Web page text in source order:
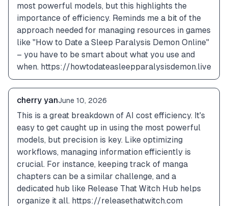
most powerful models, but this highlights the
importance of efficiency. Reminds me a bit of the
approach needed for managing resources in games
like "How to Date a Sleep Paralysis Demon Online"
– you have to be smart about what you use and
when. https://howtodateasleepparalysisdemon.live
cherry yanJune 10, 2026
This is a great breakdown of AI cost efficiency. It's
easy to get caught up in using the most powerful
models, but precision is key. Like optimizing
workflows, managing information efficiently is
crucial. For instance, keeping track of manga
chapters can be a similar challenge, and a
dedicated hub like Release That Witch Hub helps
organize it all. https://releasethatwitch.com